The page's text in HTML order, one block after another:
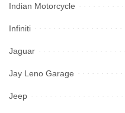
Indian Motorcycle
Infiniti
Jaguar
Jay Leno Garage
Jeep